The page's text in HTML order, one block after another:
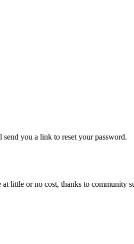
you a link to reset your password.
at little or no cost, thanks to community